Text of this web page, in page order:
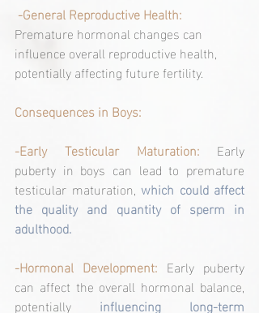
-General Reproductive Health:
Premature hormonal changes can
influence overall reproductive health,
potentially affecting future fertility.
Consequences in Boys:
-Early Testicular Maturation: Early
puberty in boys can lead to premature
testicular maturation, which could affect
the quality and quantity of sperm in
adulthood.
-Hormonal Development: Early puberty
can affect the overall hormonal balance,
potentially influencing long-term